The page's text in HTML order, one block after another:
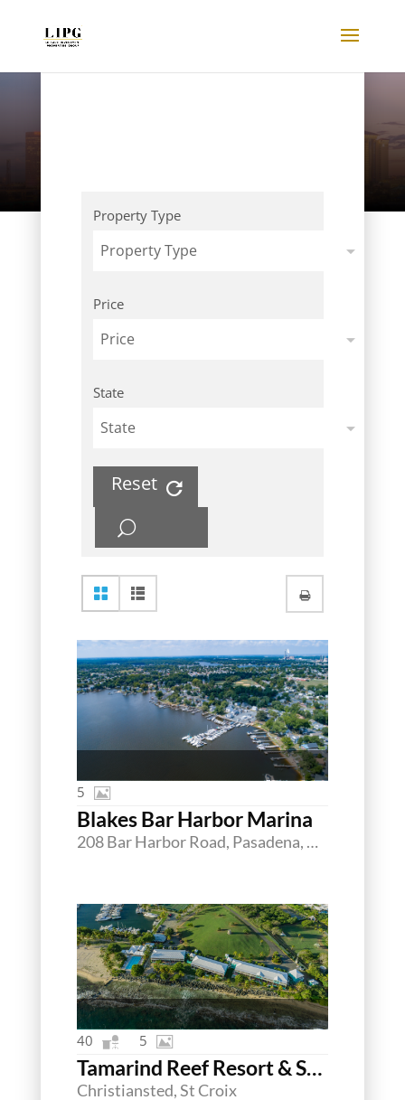
Listings
Property Type
Property Type
Price
Price
State
State
Reset
Blakes Bar Harbor Marina
208 Bar Harbor Road, Pasadena, Maryland 21122
5
Tamarind Reef Resort & Spa
Christiansted, St Croix
40 5